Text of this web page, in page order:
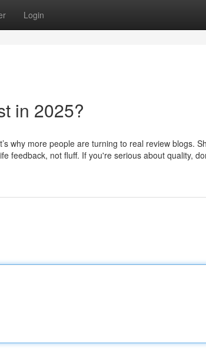
Login
in 2025?
why more people are turning to real review blogs.
feedback, not fluff. If you're serious about quality,